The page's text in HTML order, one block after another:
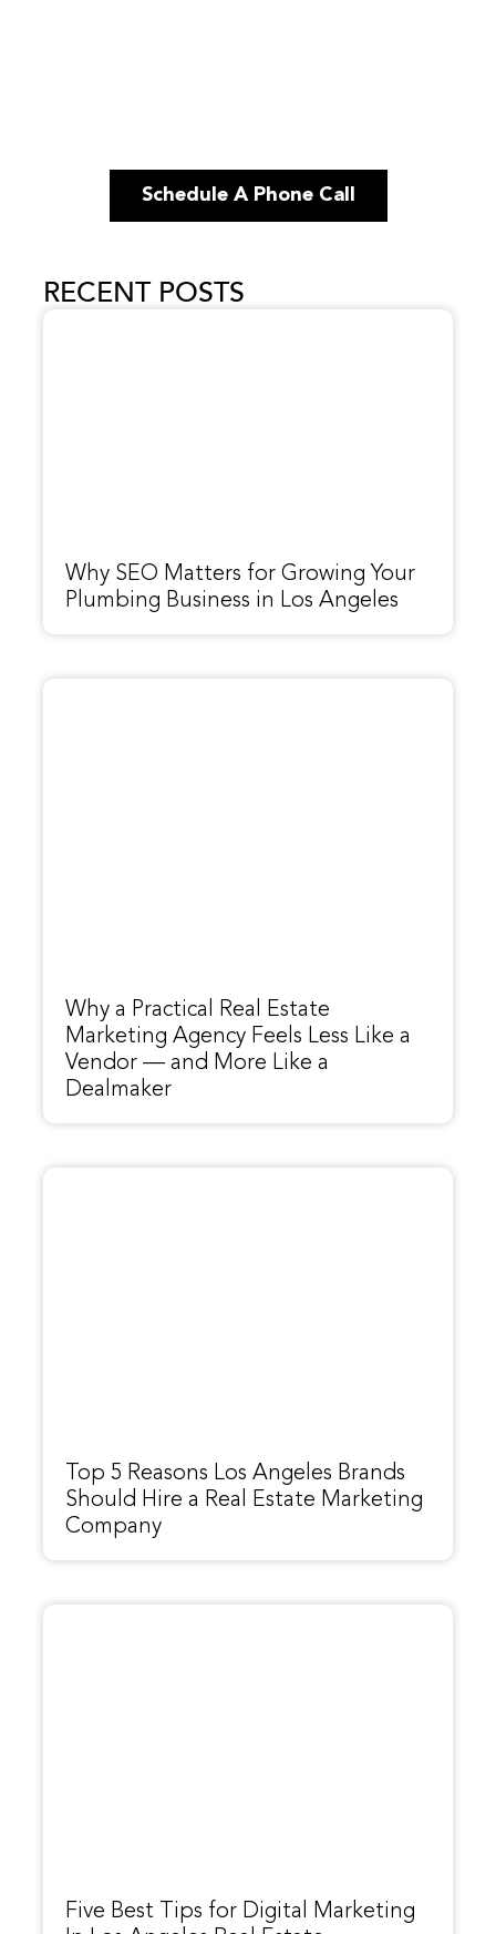
Schedule A Phone Call
RECENT POSTS
Why SEO Matters for Growing Your
Plumbing Business in Los Angeles
Why a Practical Real Estate
Marketing Agency Feels Less Like a
Vendor — and More Like a
Dealmaker
Top 5 Reasons Los Angeles Brands
Should Hire a Real Estate Marketing
Company
Five Best Tips for Digital Marketing